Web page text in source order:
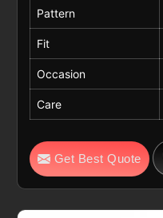
Pattern
Fit
Occasion
Care
Get Best Quote